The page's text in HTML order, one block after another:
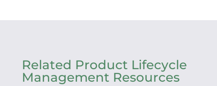
Related Product Lifecycle
Management Resources